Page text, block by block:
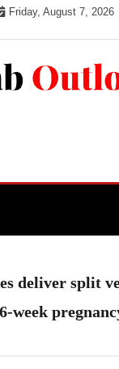
Friday, August 7, 2026
deliver split
week